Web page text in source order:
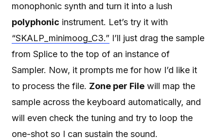
monophonic synth and turn it into a lush
polyphonic instrument. Let’s try it with
“SKALP_minimoog_C3.” I’ll just drag the sample
from Splice to the top of an instance of
Sampler. Now, it prompts me for how I’d like it
to process the file. Zone per File will map the
sample across the keyboard automatically, and
will even check the tuning and try to loop the
one-shot so I can sustain the sound.